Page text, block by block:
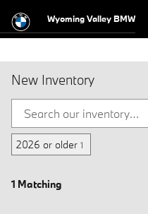
Wyoming Valley BMW
New Inventory
2026 or older 1
1 Matching